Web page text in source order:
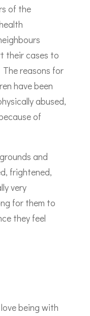
of the
their cases to
reasons for
have been
abused,
of
and
frightened,
very
for them to
they feel
being with